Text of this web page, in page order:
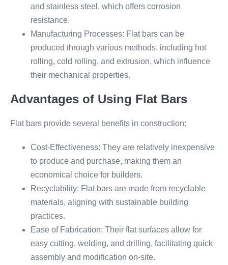
and stainless steel, which offers corrosion
resistance.
Manufacturing Processes: Flat bars can be
produced through various methods, including hot
rolling, cold rolling, and extrusion, which influence
their mechanical properties.
Advantages of Using Flat Bars
Flat bars provide several benefits in construction:
Cost-Effectiveness: They are relatively inexpensive
to produce and purchase, making them an
economical choice for builders.
Recyclability: Flat bars are made from recyclable
materials, aligning with sustainable building
practices.
Ease of Fabrication: Their flat surfaces allow for
easy cutting, welding, and drilling, facilitating quick
assembly and modification on-site.